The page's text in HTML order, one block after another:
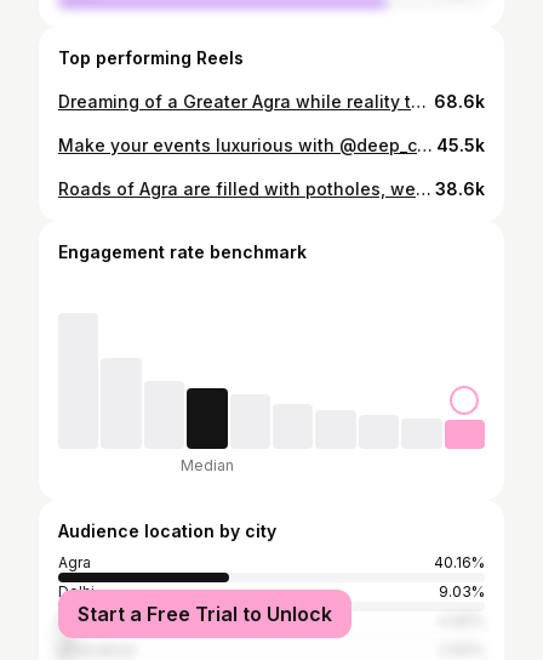
Top performing Reels
Dreaming of a Greater Agra while reality tells a different story. Broken roads. Sewer water flowing openly on streets. Garbage piled up on dividers like it belongs there. Is this the development we signed up for? Agra is known worldwide for its heritage, but basic infrastructure still feels ignored. Clean roads, proper drainage, and waste management aren’t luxuries—they’re necessities. If we truly want a clean, smart, and developed Agra, change has to start now. @adaagraofficial @agranagarnigam Where is our smart city? #roadsafety #agra #drainage #garbage #development 68.6k
Make your events luxurious with @deep_caterers_agra ☎️ +91 78952 09429 #catering #agra #approvedbydivyata #food #vlog 45.5k
Roads of Agra are filled with potholes, we deserve better roads. The so called Smart City Agra wants to know where is the road tax going? @myogi_adityanath @jitinprasada @agranagarnigam @naveenjainbjp @hemlatadiwakarkushwah @spsinghbaghelmp #agra #smartcity #roads #potholes #approvedbydivyata 38.6k
Engagement rate benchmark
Median
Audience location by city
Agra
40.16%
Delhi
9.03%
Firozabad
Start a Free Trial to Unlock